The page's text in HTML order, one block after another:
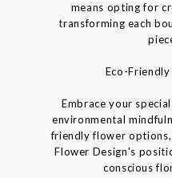
means opting for
transforming each
Eco-
Embrace your
environmental
friendly flower
Flower Design's
conscious